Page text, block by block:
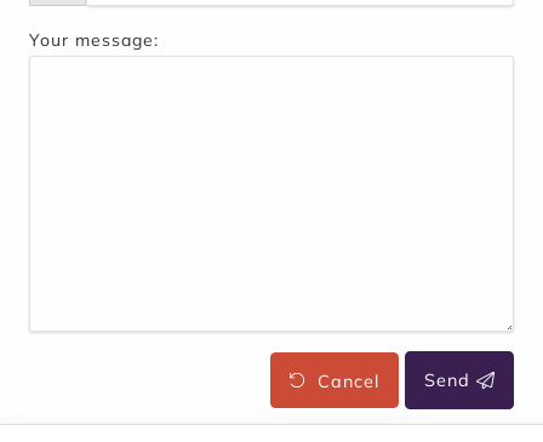
Your message:
Cancel Send